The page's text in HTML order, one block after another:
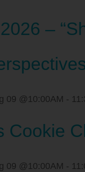
–
09 @10:00AM -
Cookie
09 @10:00AM -